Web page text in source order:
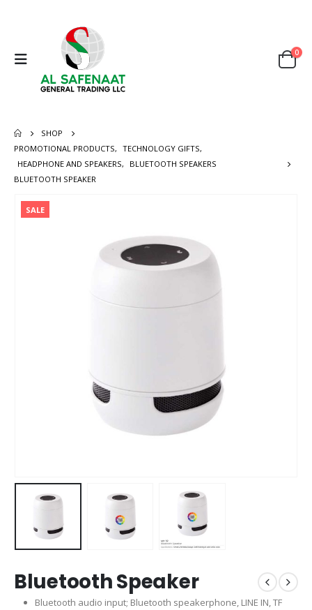
0
SHOP
PROMOTIONAL PRODUCTS, TECHNOLOGY GIFTS,
HEADPHONE AND SPEAKERS,
BLUETOOTH SPEAKERS
BLUETOOTH SPEAKER
SALE
Bluetooth Speaker
Bluetooth audio input; Bluetooth speakerphone, LINE IN, TF